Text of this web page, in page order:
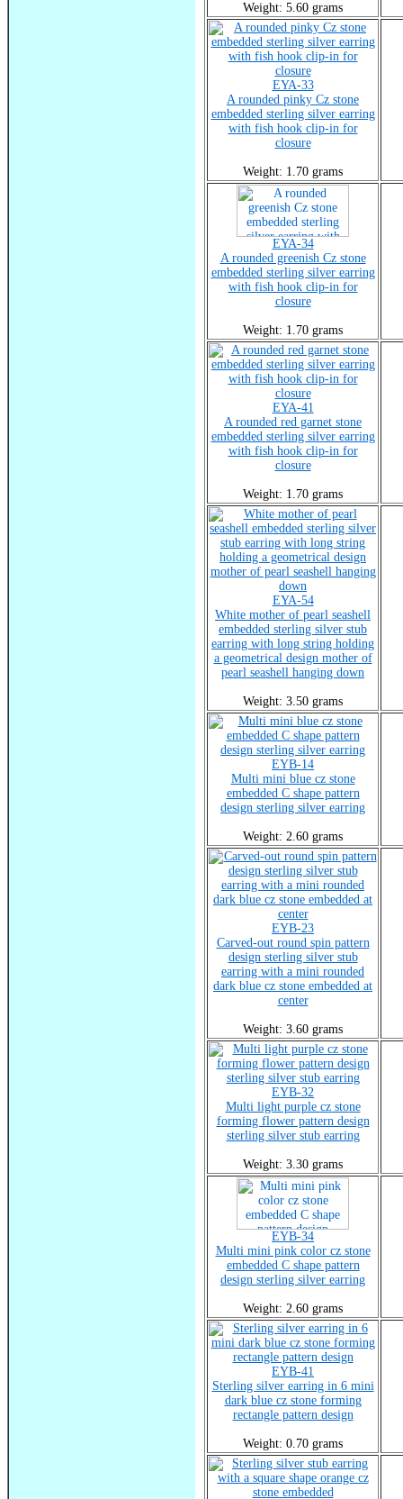
Weight: 5.60 grams
EYA-33
A rounded pinky Cz stone
embedded sterling silver earring
with fish hook clip-in for
closure
Weight: 1.70 grams
EYA-34
A rounded greenish Cz stone
embedded sterling silver earring
with fish hook clip-in for
closure
Weight: 1.70 grams
EYA-41
A rounded red garnet stone
embedded sterling silver earring
with fish hook clip-in for
closure
Weight: 1.70 grams
EYA-54
White mother of pearl seashell
embedded sterling silver stub
earring with long string holding
a geometrical design mother of
pearl seashell hanging down
Weight: 3.50 grams
EYB-14
Multi mini blue cz stone
embedded C shape pattern
design sterling silver earring
Weight: 2.60 grams
EYB-23
Carved-out round spin pattern
design sterling silver stub
earring with a mini rounded
dark blue cz stone embedded at
center
Weight: 3.60 grams
EYB-32
Multi light purple cz stone
forming flower pattern design
sterling silver stub earring
Weight: 3.30 grams
EYB-34
Multi mini pink color cz stone
embedded C shape pattern
design sterling silver earring
Weight: 2.60 grams
EYB-41
Sterling silver earring in 6 mini
dark blue cz stone forming
rectangle pattern design
Weight: 0.70 grams